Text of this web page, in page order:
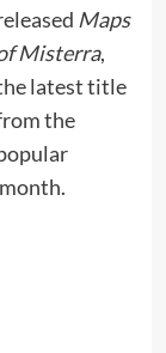
Maps
Misterra,
latest title
the